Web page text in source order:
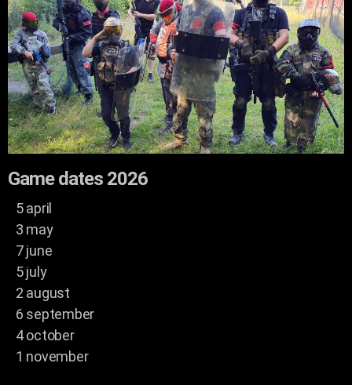
Game dates 2026
5 april
3 may
7 june
5 july
2 august
6 september
4 october
1 november